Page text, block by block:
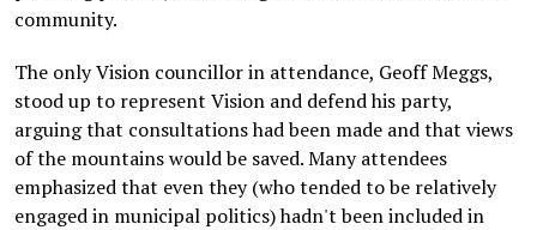
community.
The only Vision councillor in attendance, Geoff Meggs,
stood up to represent Vision and defend his party,
arguing that consultations had been made and that views
of the mountains would be saved. Many attendees
emphasized that even they (who tended to be relatively
engaged in municipal politics) hadn't been included in